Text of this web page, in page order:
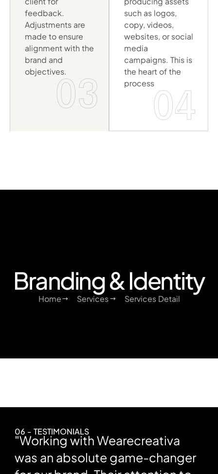
feedback.
Adjustments are
made to ensure
alignment with the
brand and
objectives.
03 04
such as logos,
copy, videos,
websites, or social
media
campaigns. This is
the heart of the
process
Branding & Identity
Home Services Services Detail
06 - TESTIMONIALS
"Working with Wearecreativa
was an absolute game-changer